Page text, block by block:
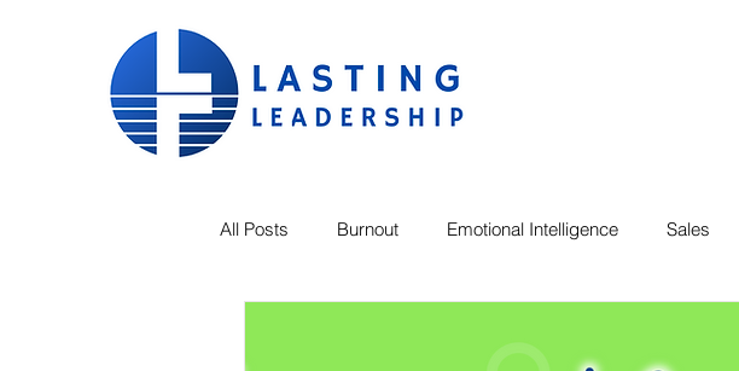
All Posts Burnout Emotional Intelligence Sales